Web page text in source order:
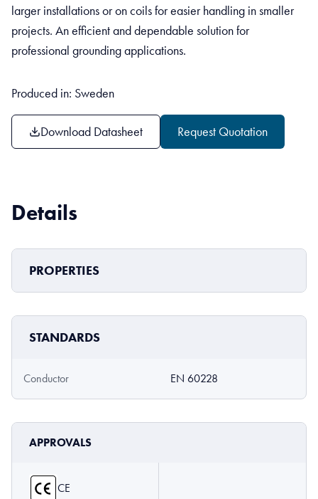
larger installations or on coils for easier handling in smaller
projects. An efficient and dependable solution for
professional grounding applications.
Produced in: Sweden
Download Datasheet Request Quotation
Details
PROPERTIES
STANDARDS
Conductor EN 60228
APPROVALS
CE